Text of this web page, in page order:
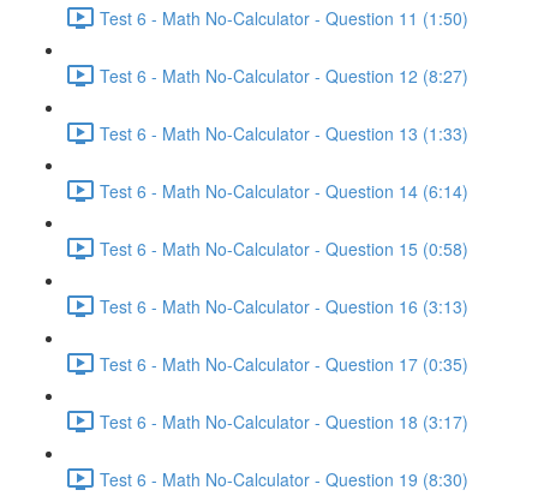
Test 6 - Math No-Calculator - Question 11 (1:50)
Test 6 - Math No-Calculator - Question 12 (8:27)
Test 6 - Math No-Calculator - Question 13 (1:33)
Test 6 - Math No-Calculator - Question 14 (6:14)
Test 6 - Math No-Calculator - Question 15 (0:58)
Test 6 - Math No-Calculator - Question 16 (3:13)
Test 6 - Math No-Calculator - Question 17 (0:35)
Test 6 - Math No-Calculator - Question 18 (3:17)
Test 6 - Math No-Calculator - Question 19 (8:30)